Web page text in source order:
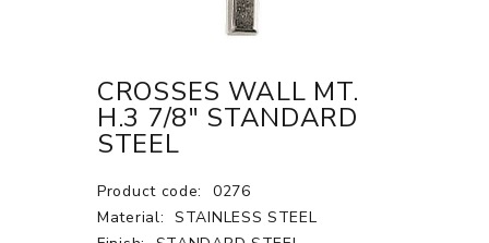
CROSSES WALL MT.
H.3 7/8" STANDARD
STEEL
Product code:
0276
Material: STAINLESS STEEL